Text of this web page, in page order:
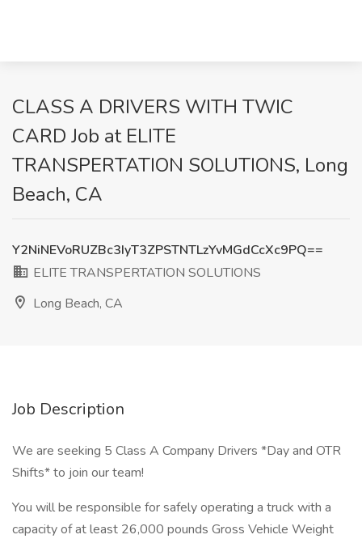
CLASS A DRIVERS WITH TWIC
CARD Job at ELITE
TRANSPERTATION SOLUTIONS, Long
Beach, CA
Y2NiNEVoRUZBc3IyT3ZPSTNTLzYvMGdCcXc9PQ==
ELITE TRANSPERTATION SOLUTIONS
Long Beach, CA
Job Description
We are seeking 5 Class A Company Drivers *Day and OTR
Shifts* to join our team!
You will be responsible for safely operating a truck with a
capacity of at least 26,000 pounds Gross Vehicle Weight